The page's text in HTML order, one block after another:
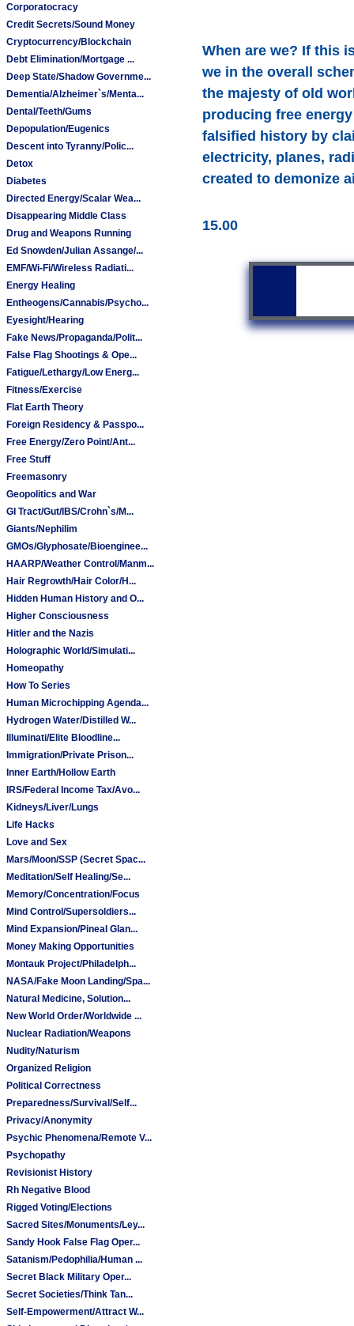
Corporatocracy
Credit Secrets/Sound Money
Cryptocurrency/Blockchain
Debt Elimination/Mortgage ...
Deep State/Shadow Governme...
Dementia/Alzheimer`s/Menta...
Dental/Teeth/Gums
Depopulation/Eugenics
Descent into Tyranny/Polic...
Detox
Diabetes
Directed Energy/Scalar Wea...
Disappearing Middle Class
Drug and Weapons Running
Ed Snowden/Julian Assange/...
EMF/Wi-Fi/Wireless Radiati...
Energy Healing
Entheogens/Cannabis/Psycho...
Eyesight/Hearing
Fake News/Propaganda/Polit...
False Flag Shootings & Ope...
Fatigue/Lethargy/Low Energ...
Fitness/Exercise
Flat Earth Theory
Foreign Residency & Passpo...
Free Energy/Zero Point/Ant...
Free Stuff
Freemasonry
Geopolitics and War
GI Tract/Gut/IBS/Crohn`s/M...
Giants/Nephilim
GMOs/Glyphosate/Bioenginee...
HAARP/Weather Control/Manm...
Hair Regrowth/Hair Color/H...
Hidden Human History and O...
Higher Consciousness
Hitler and the Nazis
Holographic World/Simulati...
Homeopathy
How To Series
Human Microchipping Agenda...
Hydrogen Water/Distilled W...
Illuminati/Elite Bloodline...
Immigration/Private Prison...
Inner Earth/Hollow Earth
IRS/Federal Income Tax/Avo...
Kidneys/Liver/Lungs
Life Hacks
Love and Sex
Mars/Moon/SSP (Secret Spac...
Meditation/Self Healing/Se...
Memory/Concentration/Focus
Mind Control/Supersoldiers...
Mind Expansion/Pineal Glan...
Money Making Opportunities
Montauk Project/Philadelph...
NASA/Fake Moon Landing/Spa...
Natural Medicine, Solution...
New World Order/Worldwide ...
Nuclear Radiation/Weapons
Nudity/Naturism
Organized Religion
Political Correctness
Preparedness/Survival/Self...
Privacy/Anonymity
Psychic Phenomena/Remote V...
Psychopathy
Revisionist History
Rh Negative Blood
Rigged Voting/Elections
Sacred Sites/Monuments/Ley...
Sandy Hook False Flag Oper...
Satanism/Pedophilia/Human ...
Secret Black Military Oper...
Secret Societies/Think Tan...
Self-Empowerment/Attract W...
When are we? If this
we in the overall
the majesty of old
producing free
falsified history by
electricity, planes,
created to demonize
15.00